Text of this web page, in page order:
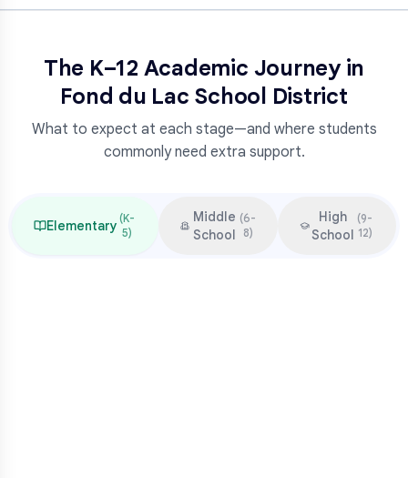
The K–12 Academic Journey in
Fond du Lac School District
What to expect at each stage—and where students
commonly need extra support.
Elementary (K-
5)
Middle
School
(6-
8)
High
School
(9-
12)